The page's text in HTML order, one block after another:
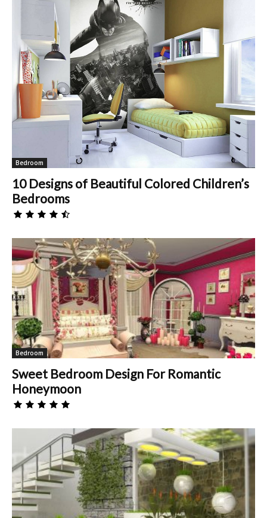
Bedroom
10 Designs of Beautiful Colored Children’s
Bedrooms
Bedroom
Sweet Bedroom Design For Romantic
Honeymoon